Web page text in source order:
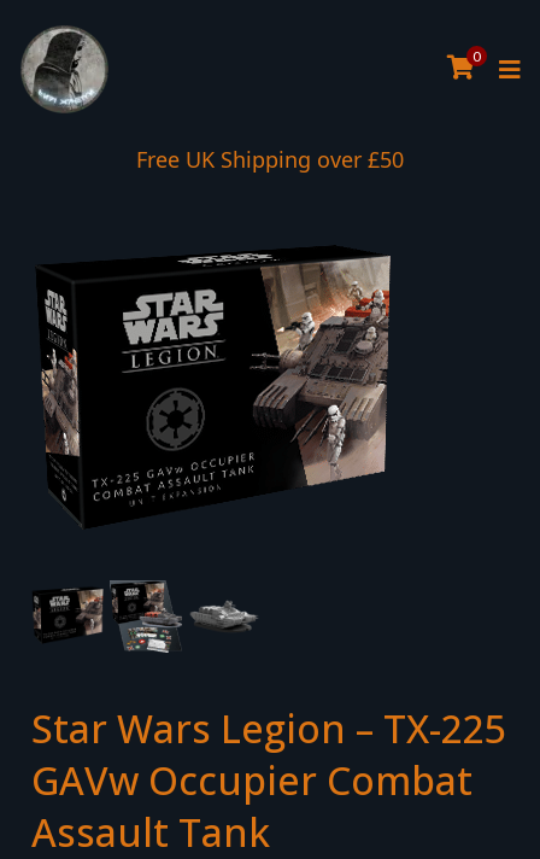
0
Free UK Shipping over £50
Star Wars Legion – TX-225
GAVw Occupier Combat
Assault Tank